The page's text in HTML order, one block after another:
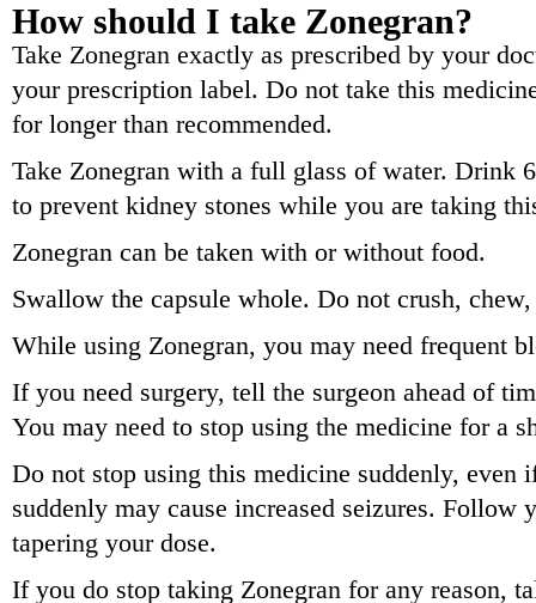
How should I take Zonegran?
Take Zonegran exactly as prescribed by your
your prescription label. Do not take this
for longer than recommended.
Take Zonegran with a full glass of water. Drink
to prevent kidney stones while you are taking
Zonegran can be taken with or without food.
Swallow the capsule whole. Do not crush,
While using Zonegran, you may need frequent
If you need surgery, tell the surgeon ahead of
You may need to stop using the medicine for a
Do not stop using this medicine suddenly, even
suddenly may cause increased seizures. Follow
tapering your dose.
If you do stop taking Zonegran for any reason,